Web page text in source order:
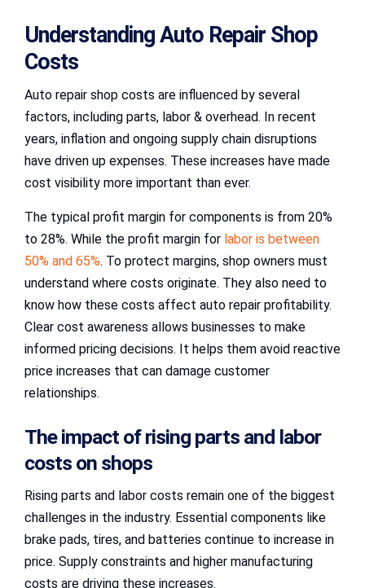
Understanding Auto Repair Shop
Costs
Auto repair shop costs are influenced by several
factors, including parts, labor & overhead. In recent
years, inflation and ongoing supply chain disruptions
have driven up expenses. These increases have made
cost visibility more important than ever.
The typical profit margin for components is from 20%
to 28%. While the profit margin for labor is between
50% and 65%. To protect margins, shop owners must
understand where costs originate. They also need to
know how these costs affect auto repair profitability.
Clear cost awareness allows businesses to make
informed pricing decisions. It helps them avoid reactive
price increases that can damage customer
relationships.
The impact of rising parts and labor
costs on shops
Rising parts and labor costs remain one of the biggest
challenges in the industry. Essential components like
brake pads, tires, and batteries continue to increase in
price. Supply constraints and higher manufacturing
costs are driving these increases.